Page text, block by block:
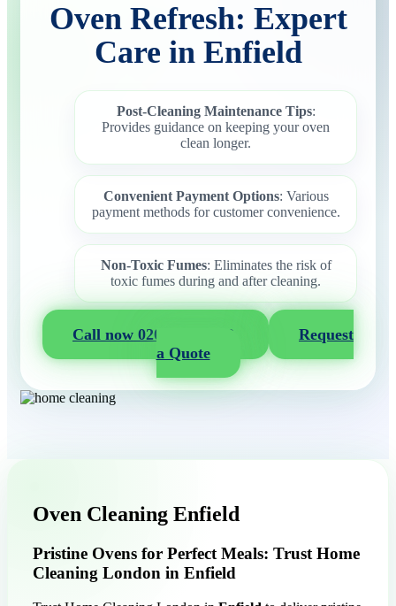
Oven Refresh: Expert
Care in Enfield
Post-Cleaning Maintenance Tips:
Provides guidance on keeping your oven
clean longer.
Convenient Payment Options: Various
payment methods for customer convenience.
Non-Toxic Fumes: Eliminates the risk of
toxic fumes during and after cleaning.
Call now 020 3404 2722
Request
a Quote
Oven Cleaning Enfield
Pristine Ovens for Perfect Meals: Trust Home
Cleaning London in Enfield